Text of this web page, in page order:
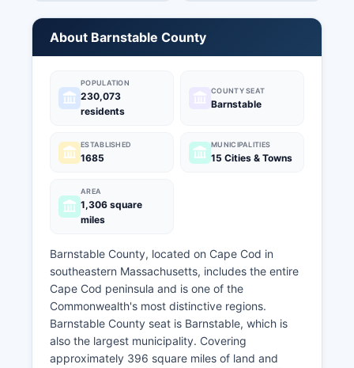
About Barnstable County
POPULATION
230,073
residents
COUNTY SEAT
Barnstable
ESTABLISHED
1685
MUNICIPALITIES
15 Cities & Towns
AREA
1,306 square
miles
Barnstable County, located on Cape Cod in
southeastern Massachusetts, includes the entire
Cape Cod peninsula and is one of the
Commonwealth's most distinctive regions.
Barnstable County seat is Barnstable, which is
also the largest municipality. Covering
approximately 396 square miles of land and